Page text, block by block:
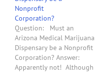
Nonprofit
Corporation?
Question: Must an
Arizona Medical Marijuana
Dispensary be a Nonprofit
Corporation? Answer:
Apparently not! Although